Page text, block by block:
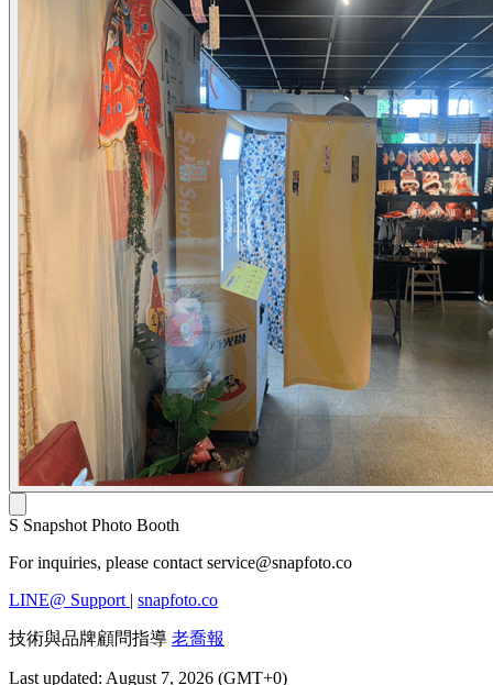
S Snapshot Photo Booth
For inquiries, please contact service@snapfoto.co
LINE@ Support | snapfoto.co
技術與品牌顧問指導 老喬報
Last updated: August 7, 2026 (GMT+0)